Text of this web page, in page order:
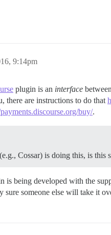
9:14pm
plugin is an interface
there are instructions to do that
buy/.
Cossar) is doing this, is
is being developed with the
sure someone else will take it